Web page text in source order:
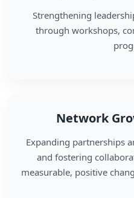
Strengthening
through workshops,
Network
Expanding partnerships
and fostering
measurable, positive